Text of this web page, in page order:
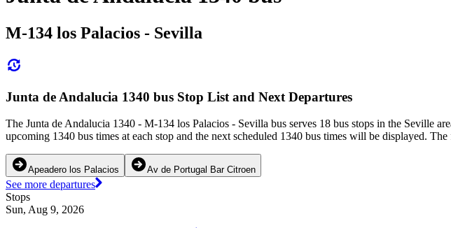
M-134 los Palacios - Sevilla
Junta de Andalucia 1340 bus Stop List and Next Departures
The Junta de Andalucia 1340 - M-134 los Palacios - Sevilla bus serves 18 bus stops in the Seville
upcoming 1340 bus times at each stop and the next scheduled 1340 bus times will be displayed.
Apeadero los Palacios Av de Portugal Bar Citroen
See more departures
Stops
Sun, Aug 9, 2026